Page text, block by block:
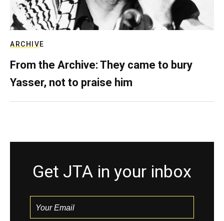
ARCHIVE
From the Archive: They came to bury
Yasser, not to praise him
Get JTA in your inbox